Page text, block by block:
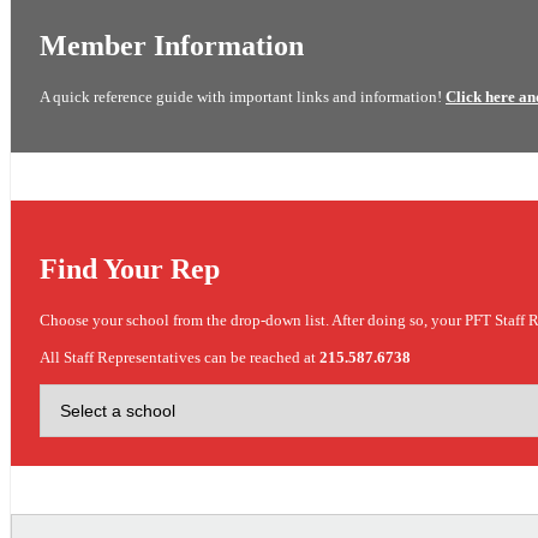
Member Information
A quick reference guide with important links and information! Click here
Find Your Rep
Choose your school from the drop-down list. After doing so, your PFT Staff
All Staff Representatives can be reached at 215.587.6738